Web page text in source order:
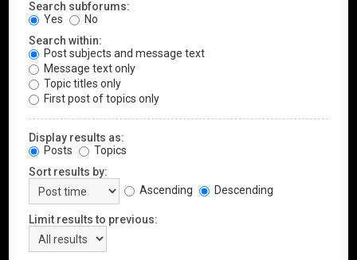
Search subforums:
Yes
No
Search within:
Post subjects and message text
Message text only
Topic titles only
First post of topics only
Display results as:
Posts
Topics
Sort results by:
Ascending
Descending
Limit results to previous: